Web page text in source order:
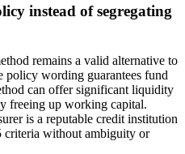
instead of segregating
remains a valid alternative to
policy wording guarantees fund
can offer significant liquidity
freeing up working capital.
is a reputable credit institution
criteria without ambiguity or